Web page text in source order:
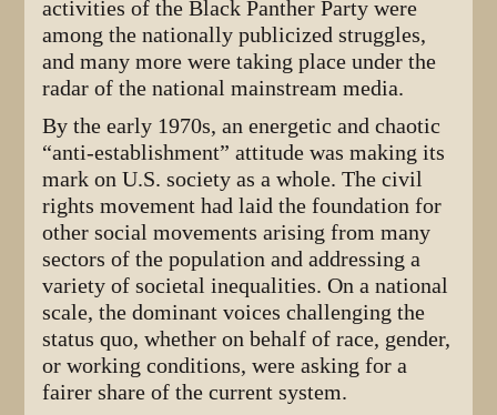
activities of the Black Panther Party were
among the nationally publicized struggles,
and many more were taking place under the
radar of the national mainstream media.
By the early 1970s, an energetic and chaotic
“anti-establishment” attitude was making its
mark on U.S. society as a whole. The civil
rights movement had laid the foundation for
other social movements arising from many
sectors of the population and addressing a
variety of societal inequalities. On a national
scale, the dominant voices challenging the
status quo, whether on behalf of race, gender,
or working conditions, were asking for a
fairer share of the current system.